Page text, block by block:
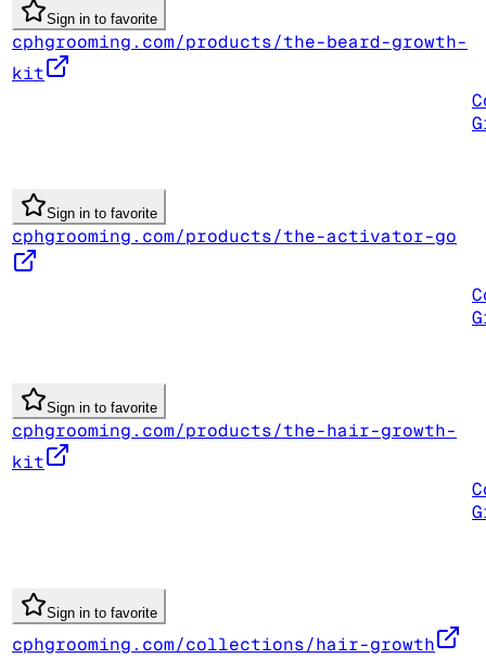
Sign in to favorite
cphgrooming.com/products/the-beard-growth-
kit
Sign in to favorite
cphgrooming.com/products/the-activator-go
Sign in to favorite
cphgrooming.com/products/the-hair-growth-
kit
Sign in to favorite
cphgrooming.com/collections/hair-growth